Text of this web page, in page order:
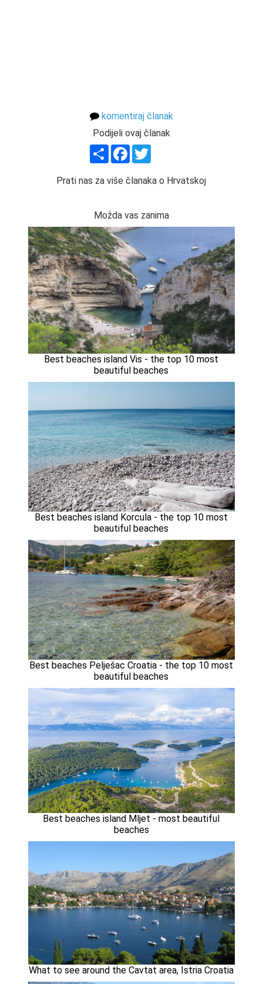
komentiraj članak
Podijeli ovaj članak
ShareFacebook
Prati nas za više članaka o Hrvatskoj
Možda vas zanima
Best beaches island Vis - the top 10 most
beautiful beaches
Best beaches island Korcula - the top 10 most
beautiful beaches
Best beaches Pelješac Croatia - the top 10 most
beautiful beaches
Best beaches island Mljet - most beautiful
beaches
What to see around the Cavtat area, Istria Croatia